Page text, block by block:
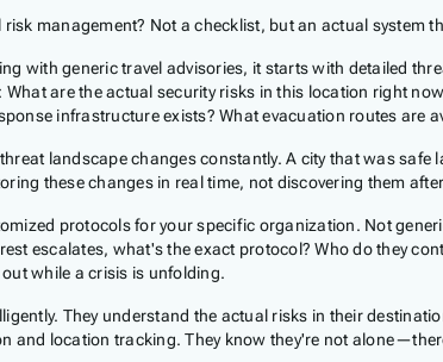
management? Not a checklist, but an actual system
with generic travel advisories, it starts with detailed
are the actual security risks in this location right
infrastructure exists? What evacuation routes are
landscape changes constantly. A city that was
these changes in real time, not discovering them
protocols for your specific organization. Not
escalates, what's the exact protocol? Who do they
while a crisis is unfolding.
They understand the actual risks in their
and location tracking. They know they're not